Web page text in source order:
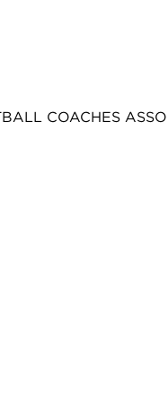
COACHES